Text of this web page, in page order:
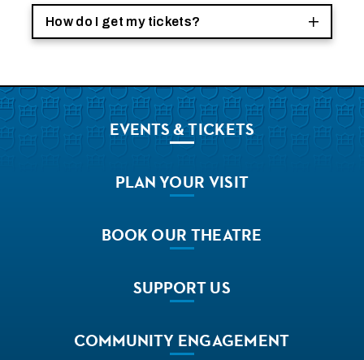
How do I get my tickets?
EVENTS& TICKETS
PLANYOUR VISIT
BOOKOUR THEATRE
SUPPORTUS
COMMUNITY ENGAGEMENT